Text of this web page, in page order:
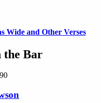
Wide and Other Verses
the Bar